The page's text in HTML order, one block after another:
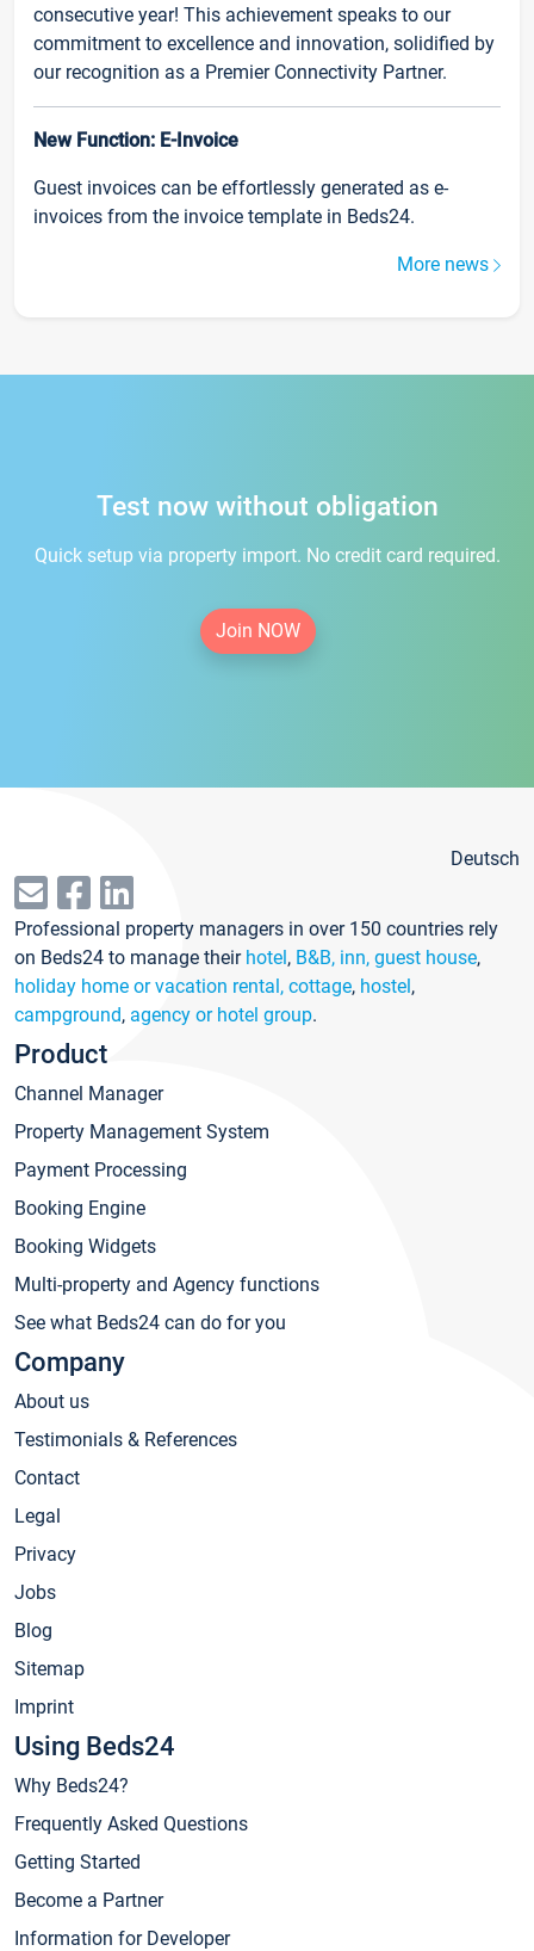
consecutive year! This achievement speaks to our
commitment to excellence and innovation, solidified by
our recognition as a Premier Connectivity Partner.
New Function: E-Invoice
Guest invoices can be effortlessly generated as e-
invoices from the invoice template in Beds24.
More news
Test now without obligation
Quick setup via property import. No credit card required.
Join NOW
Deutsch
Professional property managers in over 150 countries rely
on Beds24 to manage their hotel, B&B, inn, guest house,
holiday home or vacation rental, cottage, hostel,
campground, agency or hotel group.
Product
Channel Manager
Property Management System
Payment Processing
Booking Engine
Booking Widgets
Multi-property and Agency functions
See what Beds24 can do for you
Company
About us
Testimonials & References
Contact
Legal
Privacy
Jobs
Blog
Sitemap
Imprint
Using Beds24
Why Beds24?
Frequently Asked Questions
Getting Started
Become a Partner
Information for Developer